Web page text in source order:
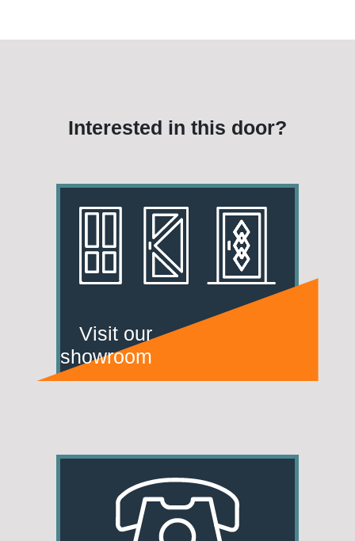
Interested in this door?
Visit our
showroom